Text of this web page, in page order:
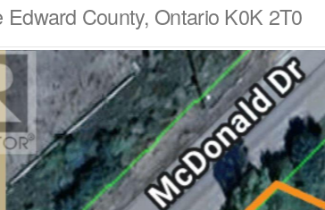
Edward County, Ontario K0K 2T0